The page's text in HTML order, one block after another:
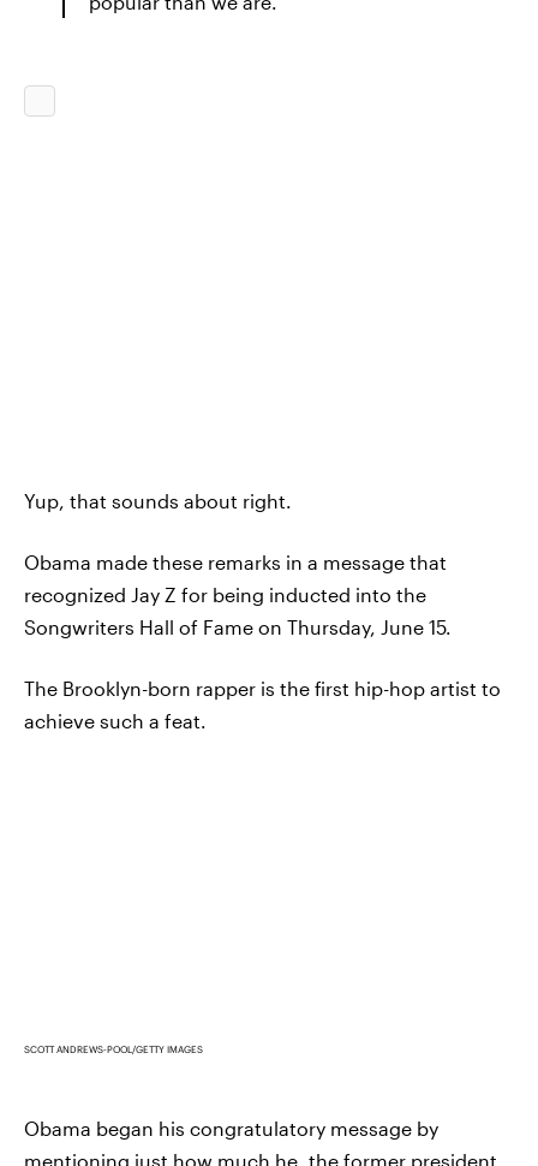
Yup, that sounds about right.
Obama made these remarks in a message that
recognized Jay Z for being inducted into the
Songwriters Hall of Fame on Thursday, June 15.
The Brooklyn-born rapper is the first hip-hop artist to
achieve such a feat.
SCOTT ANDREWS-POOL/GETTY IMAGES
Obama began his congratulatory message by
mentioning just how much he, the former president,